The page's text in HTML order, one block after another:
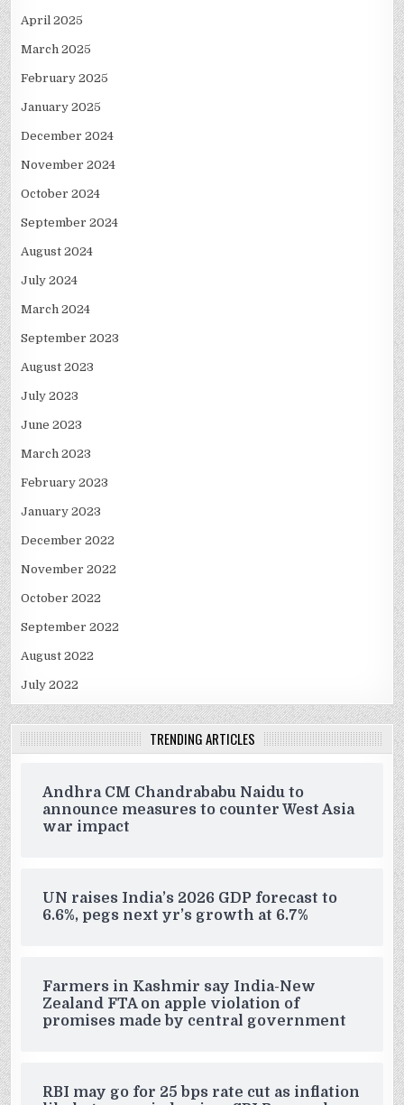
April 2025
March 2025
February 2025
January 2025
December 2024
November 2024
October 2024
September 2024
August 2024
July 2024
March 2024
September 2023
August 2023
July 2023
June 2023
March 2023
February 2023
January 2023
December 2022
November 2022
October 2022
September 2022
August 2022
July 2022
TRENDING ARTICLES
Andhra CM Chandrababu Naidu to
announce measures to counter West Asia
war impact
UN raises India’s 2026 GDP forecast to
6.6%, pegs next yr’s growth at 6.7%
Farmers in Kashmir say India-New
Zealand FTA on apple violation of
promises made by central government
RBI may go for 25 bps rate cut as inflation